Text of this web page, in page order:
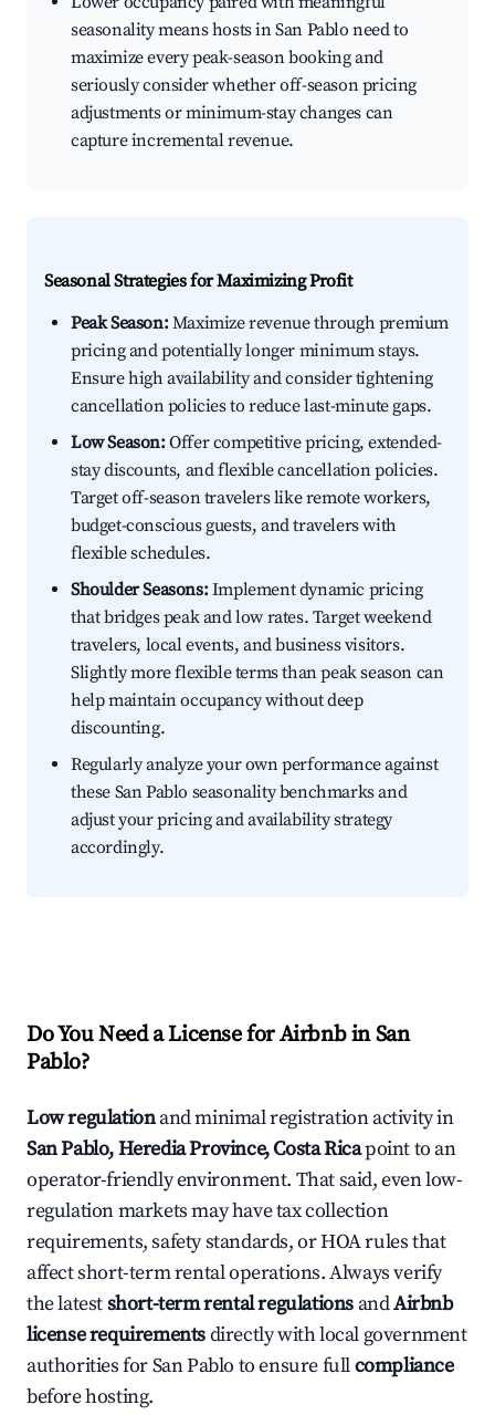
seasonality means hosts in San Pablo need to
maximize every peak-season booking and
seriously consider whether off-season pricing
adjustments or minimum-stay changes can
capture incremental revenue.
Seasonal Strategies for Maximizing Profit
Peak Season:Maximize revenue through premium
pricing and potentially longer minimum stays.
Ensure high availability and consider tightening
cancellation policies to reduce last-minute gaps.
Low Season:Offer competitive pricing, extended-
stay discounts, and flexible cancellation policies.
Target off-season travelers like remote workers,
budget-conscious guests, and travelers with
flexible schedules.
Shoulder Seasons:Implement dynamic pricing
that bridges peak and low rates. Target weekend
travelers, local events, and business visitors.
Slightly more flexible terms than peak season can
help maintain occupancy without deep
discounting.
Regularly analyze your own performance against
these San Pablo seasonality benchmarks and
adjust your pricing and availability strategy
accordingly.
Do You Need a License for Airbnb in San
Pablo?
Low regulationand minimal registration activity in
San Pablo, Heredia Province, Costa Ricapoint to an
operator-friendly environment. That said, even low-
regulation markets may have tax collection
requirements, safety standards, or HOA rules that
affect short-term rental operations. Always verify
the latestshort-term rental regulations andAirbnb
license requirementsdirectly with local government
authorities for San Pablo to ensure fullcompliance
before hosting.